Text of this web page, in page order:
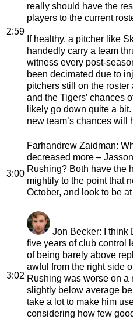
2:59
really should have the
players to the current
If healthy, a pitcher like
handedly carry a team
witness every post-
been decimated due to
pitchers still on the roster
and the Tigers’ chances
likely go down quite a
new team’s chances will
3:00
Farhandrew Zaidman:
decreased more –
Rushing? Both have the
mightily to the point that
October, and look to be
3:02
Jon Becker: I think
five years of club control
of being barely above
awful from the right side
Rushing was worse on a
slightly below average
take a lot to make him
considering how few